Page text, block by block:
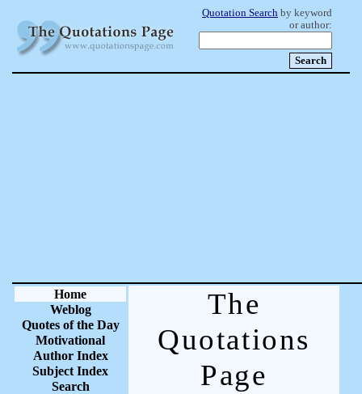
Quotation Search by keyword
or author:
Home
Weblog
Quotes of the Day
Motivational
Author Index
Subject Index
Search
The
Quotations
Page